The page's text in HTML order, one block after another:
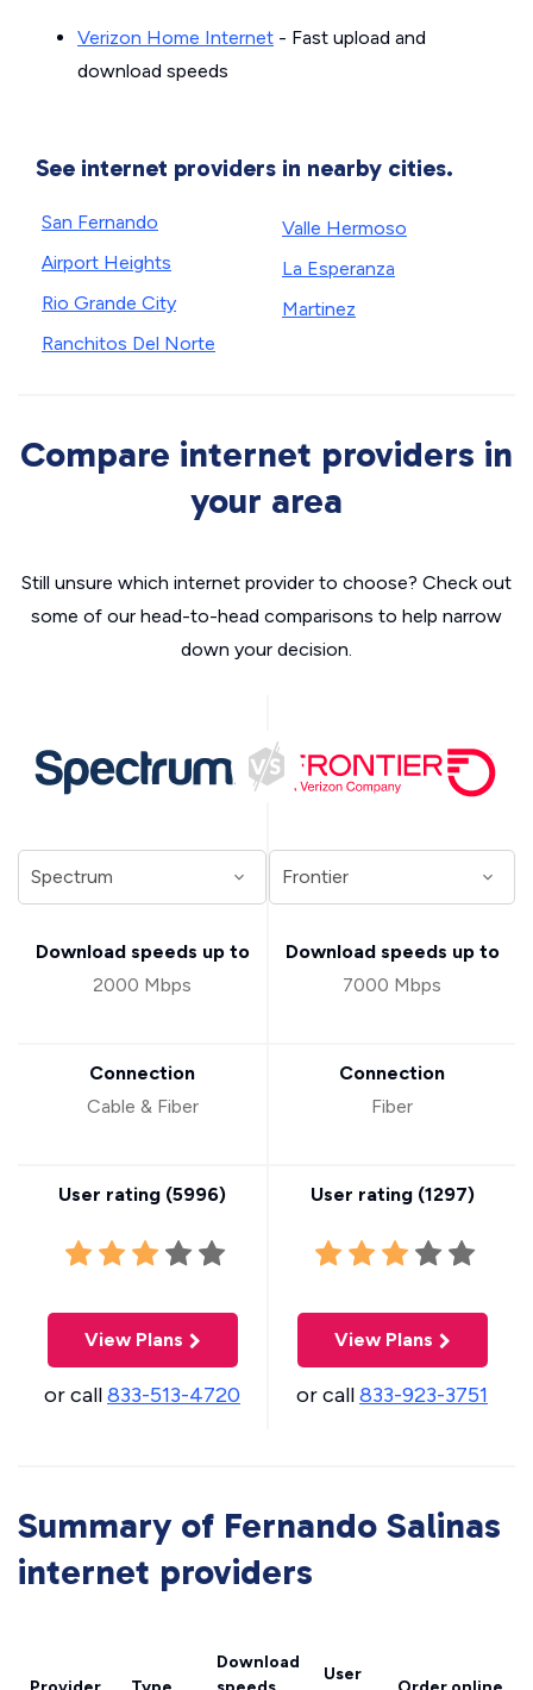
Verizon Home Internet - Fast upload and
download speeds
See internet providers in nearby cities.
San Fernando
Airport Heights
Rio Grande City
Ranchitos Del Norte
Valle Hermoso
La Esperanza
Martinez
Compare internet providers in
your area
Still unsure which internet provider to choose? Check out
some of our head-to-head comparisons to help narrow
down your decision.
Download speeds up to
2000 Mbps
Connection
Cable & Fiber
User rating (5996)
View Plans
or call833-513-4720
Download speeds up to
7000 Mbps
Connection
Fiber
User rating (1297)
View Plans
or call833-923-3751
Summary of Fernando Salinas
internet providers
Download
User